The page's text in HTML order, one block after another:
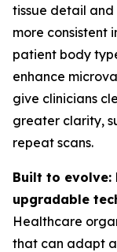
tissue detail and
more consistent
patient body
enhance
give clinicians
greater clarity,
repeat scans.
Built to evolve:
upgradable
Healthcare
that can adapt